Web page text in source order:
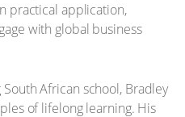
practical application,
with global business
African school, Bradley
of lifelong learning. His